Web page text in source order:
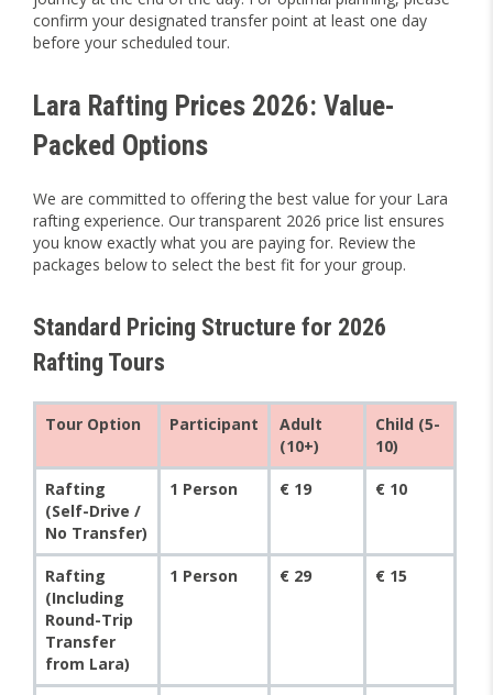
confirm your designated transfer point at least one day
before your scheduled tour.
Lara Rafting Prices 2026: Value-
Packed Options
We are committed to offering the best value for your Lara
rafting experience. Our transparent 2026 price list ensures
you know exactly what you are paying for. Review the
packages below to select the best fit for your group.
Standard Pricing Structure for 2026
Rafting Tours
Tour Option Participant
Adult
(10+)
Child (5-
10)
Rafting
(Self-Drive /
No Transfer)
1 Person € 19 € 10
Rafting
(Including
Round-Trip
Transfer
from Lara)
1 Person € 29 € 15